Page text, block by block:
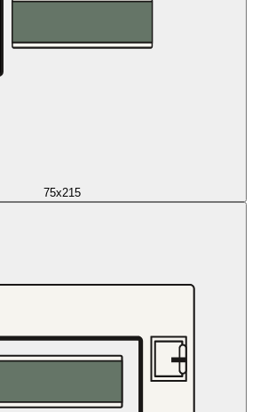
75x215